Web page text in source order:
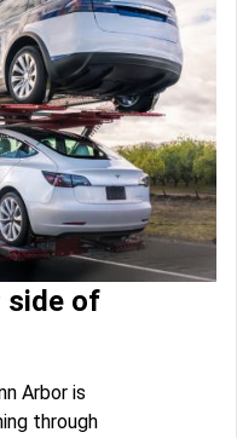
side of
Arbor is
through